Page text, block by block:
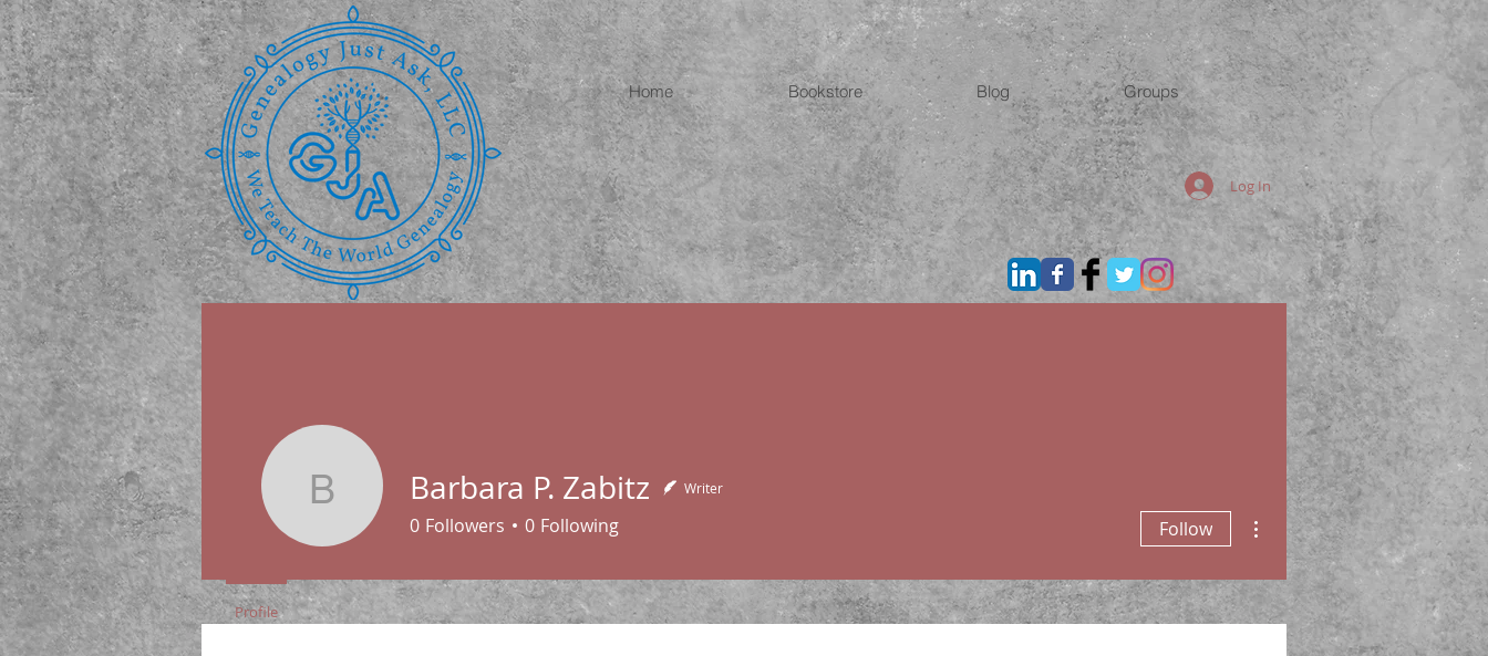
Log In
Home Bookstore Blog Groups
Barbara P. Zabitz
Barbara P. Zabitz Writer
0 Followers 0 Following Follow
More actions
Profile